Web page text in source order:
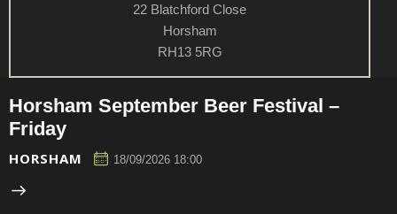
22 Blatchford Close
Horsham
RH13 5RG
Horsham September Beer Festival –
Friday
HORSHAM 18/09/2026 18:00